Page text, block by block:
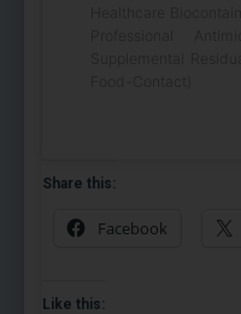
Share this:
Facebook
Like this: